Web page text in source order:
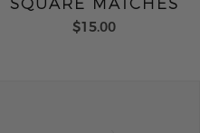
SQUARE MATCHES
$15.00